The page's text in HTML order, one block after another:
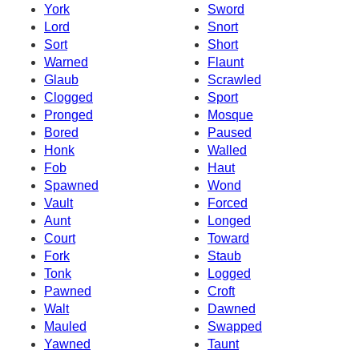
York
Sword
Lord
Snort
Sort
Short
Warned
Flaunt
Glaub
Scrawled
Clogged
Sport
Pronged
Mosque
Bored
Paused
Honk
Walled
Fob
Haut
Spawned
Wond
Vault
Forced
Aunt
Longed
Court
Toward
Fork
Staub
Tonk
Logged
Pawned
Croft
Walt
Dawned
Mauled
Swapped
Yawned
Taunt